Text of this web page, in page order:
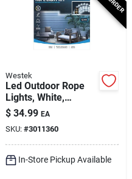
Westek
Led Outdoor Rope
Lights, White,
Remote Control, 12
Ft.
$ 34.99 EA
SKU: #3011360
In-Store Pickup Available